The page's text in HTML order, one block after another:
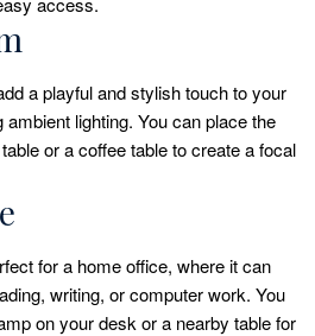
a playful and stylish touch to your
lighting. You can place the
or a coffee table to create a focal
for a home office, where it can
writing, or computer work. You
on your desk or a nearby table for